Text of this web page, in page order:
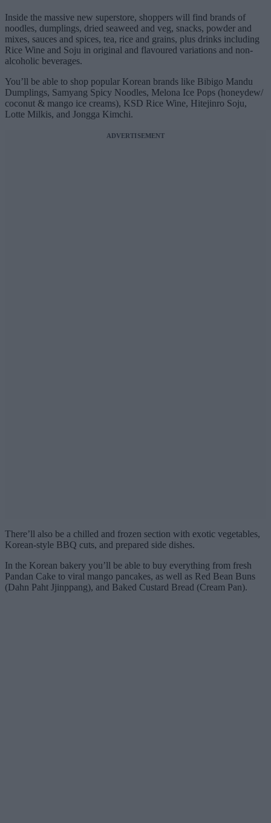
Inside the massive new superstore, shoppers will find brands of
noodles, dumplings, dried seaweed and veg, snacks, powder and
mixes, sauces and spices, tea, rice and grains, plus drinks including
Rice Wine and Soju in original and flavoured variations and non-
alcoholic beverages.
You’ll be able to shop popular Korean brands like Bibigo Mandu
Dumplings, Samyang Spicy Noodles, Melona Ice Pops (honeydew/
coconut & mango ice creams), KSD Rice Wine, Hitejinro Soju,
Lotte Milkis, and Jongga Kimchi.
ADVERTISEMENT
There’ll also be a chilled and frozen section with exotic vegetables,
Korean-style BBQ cuts, and prepared side dishes.
In the Korean bakery you’ll be able to buy everything from fresh
Pandan Cake to viral mango pancakes, as well as Red Bean Buns
(Dahn Paht Jjinppang), and Baked Custard Bread (Cream Pan).